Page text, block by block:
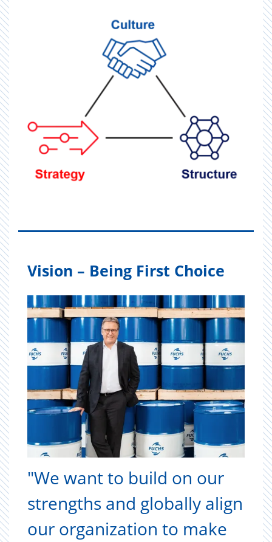
Vision – Being First Choice
"We want to build on our
strengths and globally align
our organization to make